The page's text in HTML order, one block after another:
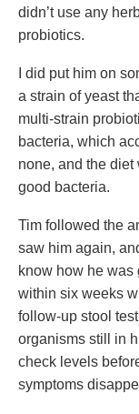
didn’t use any
probiotics.
I did put him on
a strain of yeast
multi-strain
bacteria, which
none, and the
good bacteria.
Tim followed the
saw him again,
know how he
within six weeks
follow-up stool
organisms still in
check levels
symptoms